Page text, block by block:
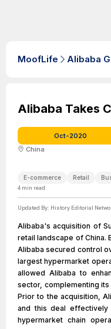
MoofLife Alibaba
Alibaba Takes
Oct-2020
China
E-commerce Retail
4 min read
Updated By: History Editorial
Alibaba's acquisition of
retail landscape of China.
Alibaba secured control
largest hypermarket
allowed Alibaba to
sector, complementing
Prior to the acquisition,
and this deal
hypermarket chain